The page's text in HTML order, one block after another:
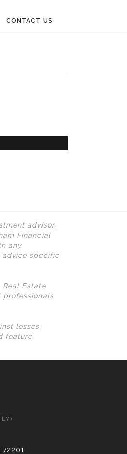
CONTACT US
advisor.
Financial
any
advice specific
Estate
professionals
losses.
feature